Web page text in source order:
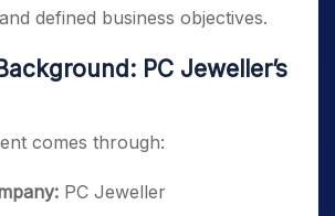
defined business objectives.
PC Jeweller’s
comes through:
PC Jeweller